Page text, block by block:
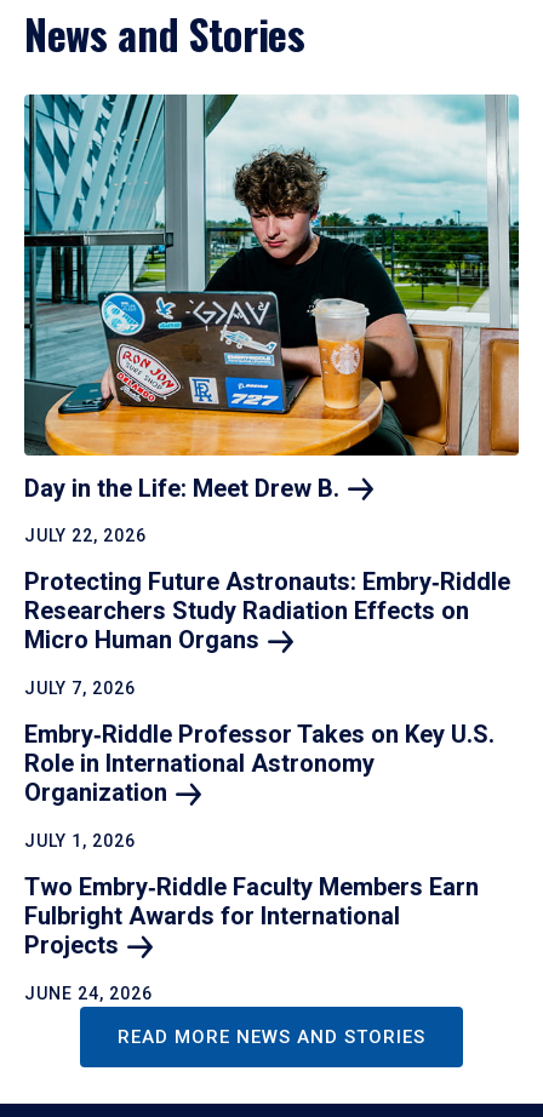
News and Stories
Day in the Life: Meet Drew B.
JULY 22, 2026
Protecting Future Astronauts: Embry‑Riddle
Researchers Study Radiation Effects on
Micro Human Organs
JULY 7, 2026
Embry‑Riddle Professor Takes on Key U.S.
Role in International Astronomy
Organization
JULY 1, 2026
Two Embry‑Riddle Faculty Members Earn
Fulbright Awards for International
Projects
JUNE 24, 2026
READ MORE NEWS AND STORIES